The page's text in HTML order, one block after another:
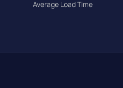
Average Load Time